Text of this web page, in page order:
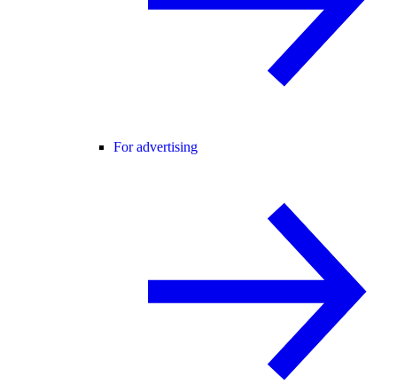
For advertising